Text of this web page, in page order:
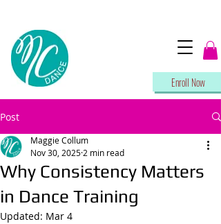
Enroll Now
Post
Why Consistency Matters
in Dance Training
Maggie Collum
Nov 30, 20252 min read
Updated: Mar 4